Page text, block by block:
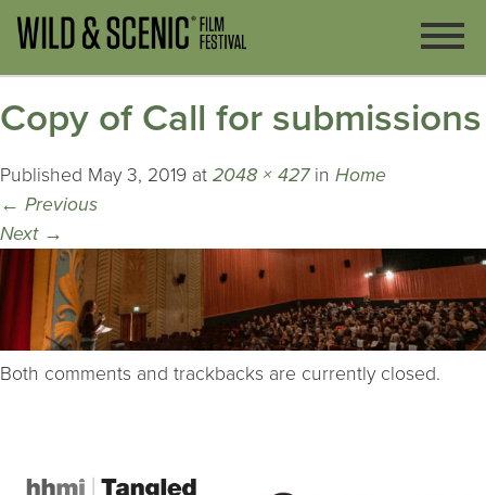
Copy of Call for submissions
Published May 3, 2019 at 2048 × 427in Home
← Previous
Next →
Both comments and trackbacks are currently closed.